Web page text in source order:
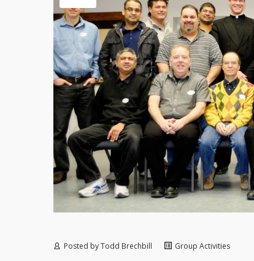
Posted byTodd Brechbill Group Activities